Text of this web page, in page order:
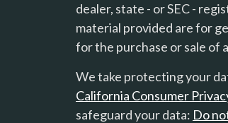
dealer, state - or SEC -
material provided are for
for the purchase or sale of
We take protecting your
California Consumer
safeguard your data: Do